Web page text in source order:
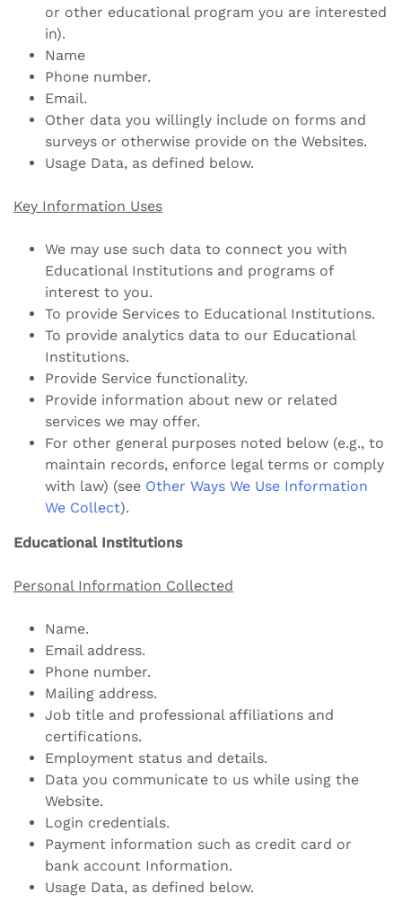
or other educational program you are interested
in).
Name
Phone number.
Email.
Other data you willingly include on forms and
surveys or otherwise provide on the Websites.
Usage Data, as defined below.
Key Information Uses
We may use such data to connect you with
Educational Institutions and programs of
interest to you.
To provide Services to Educational Institutions.
To provide analytics data to our Educational
Institutions.
Provide Service functionality.
Provide information about new or related
services we may offer.
For other general purposes noted below (e.g., to
maintain records, enforce legal terms or comply
with law) (see Other Ways We Use Information
We Collect).
Educational Institutions
Personal Information Collected
Name.
Email address.
Phone number.
Mailing address.
Job title and professional affiliations and
certifications.
Employment status and details.
Data you communicate to us while using the
Website.
Login credentials.
Payment information such as credit card or
bank account Information.
Usage Data, as defined below.